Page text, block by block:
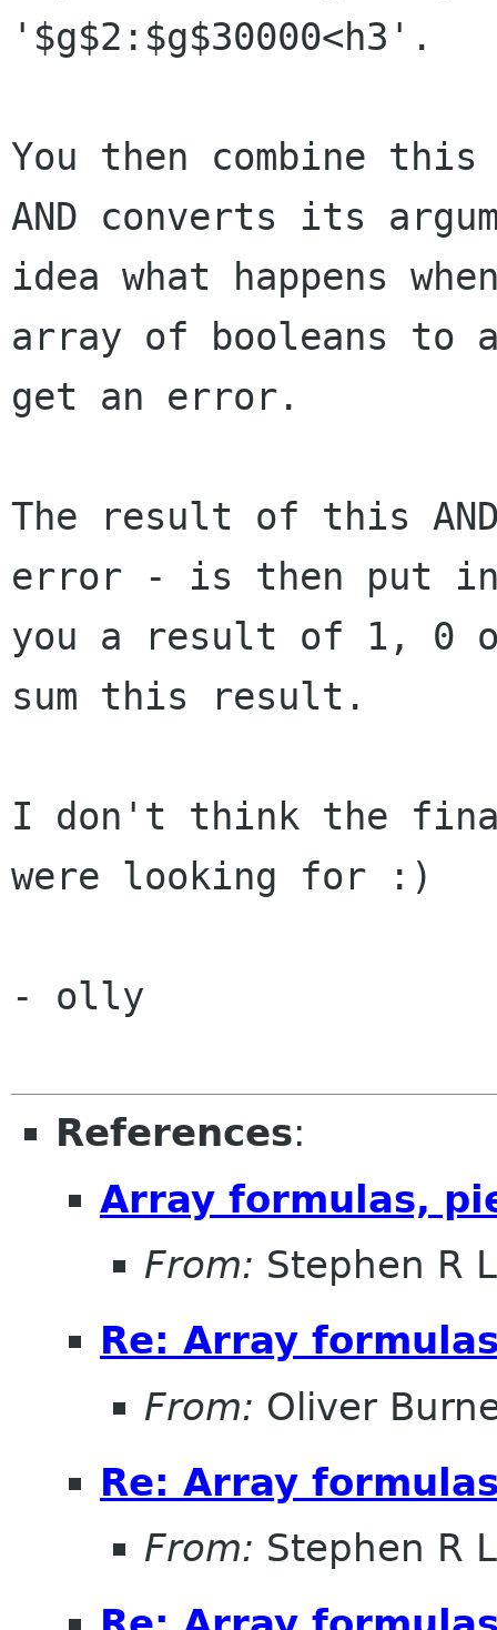
'$g$2:$g$30000<h3'.
You then combine
AND converts its
idea what happens
array of booleans to
get an error.
The result of this
error - is then put
you a result of 1, 0
sum this result.
I don't think the
were looking for :)
- olly
References:
Array formulas,
From: Stephen R
Re: Array
From: Oliver
Re: Array
From: Stephen R